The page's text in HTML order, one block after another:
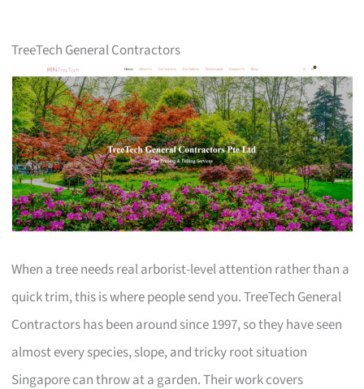
TreeTech General Contractors
When a tree needs real arborist-level attention rather than a
quick trim, this is where people send you. TreeTech General
Contractors has been around since 1997, so they have seen
almost every species, slope, and tricky root situation
Singapore can throw at a garden. Their work covers